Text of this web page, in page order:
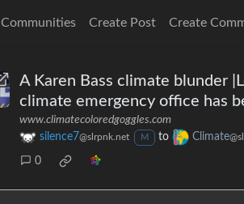
Communities Create Post Create
A Karen Bass climate blunder
climate emergency office has
www.climatecoloredgoggles.com
silence7@slrpnk.net M to Climate
0